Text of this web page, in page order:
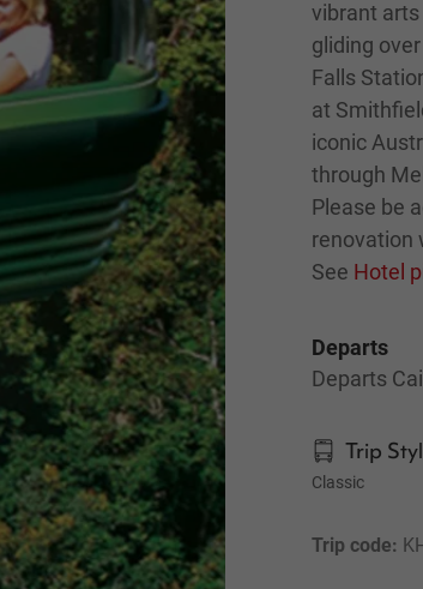
Trip
Classic
Departs
Departs
vibrant
gliding
Falls
at
iconic
through
Please be
renovation
See Hotel
Trip code: